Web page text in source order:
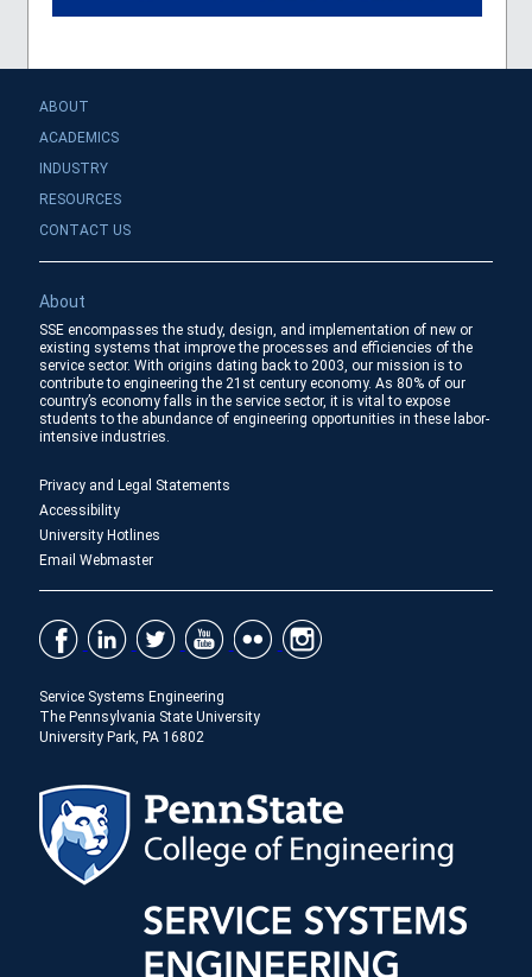
ABOUT
ACADEMICS
INDUSTRY
RESOURCES
CONTACT US
About
SSE encompasses the study, design, and implementation of new or
existing systems that improve the processes and efficiencies of the
service sector. With origins dating back to 2003, our mission is to
contribute to engineering the 21st century economy. As 80% of our
country’s economy falls in the service sector, it is vital to expose
students to the abundance of engineering opportunities in these labor-
intensive industries.
Privacy and Legal Statements
Accessibility
University Hotlines
Email Webmaster
Service Systems Engineering
The Pennsylvania State University
University Park, PA 16802